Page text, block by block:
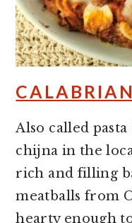
Also called
chijna in the
rich and filling
meatballs from
hearty enough